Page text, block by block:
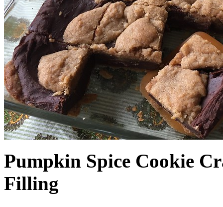
Pumpkin Spice Cookie
Filling